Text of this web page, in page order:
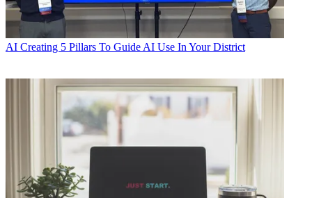
AI Creating 5 Pillars To Guide AI Use In Your District